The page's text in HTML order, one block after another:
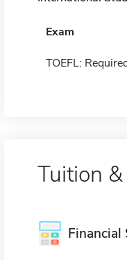
Exam
TOEFL:
Tuition
Financial